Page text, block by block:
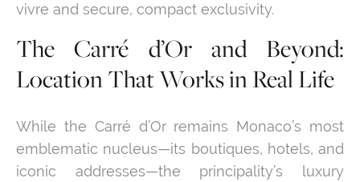
vivre and secure, compact exclusivity.
The Carré d’Or and Beyond:
Location That Works in Real Life
While the Carré d’Or remains Monaco’s most
emblematic nucleus—its boutiques, hotels, and
iconic addresses—the principality’s luxury